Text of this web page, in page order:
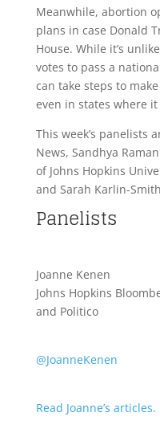
Meanwhile, abortion
plans in case Donald
House. While it’s
votes to pass a
can take steps to
even in states where
This week’s panelists
News, Sandhya
of Johns Hopkins
and Sarah Karlin-
Panelists
Joanne Kenen
Johns Hopkins
and Politico
@JoanneKenen
Read Joanne’s articles.